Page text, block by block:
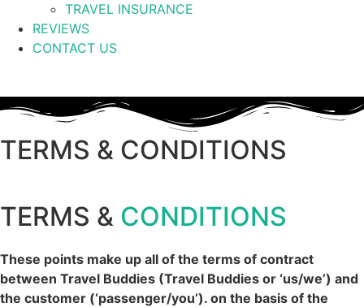
TRAVEL INSURANCE
REVIEWS
CONTACT US
TERMS & CONDITIONS
TERMS & CONDITIONS
These points make up all of the terms of contract
between Travel Buddies (Travel Buddies or ‘us/we’) and
the customer (‘passenger/you’). on the basis of the